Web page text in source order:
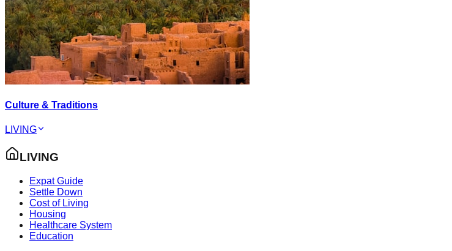
Culture & Traditions
LIVING
LIVING
Expat Guide
Settle Down
Cost of Living
Housing
Healthcare System
Education